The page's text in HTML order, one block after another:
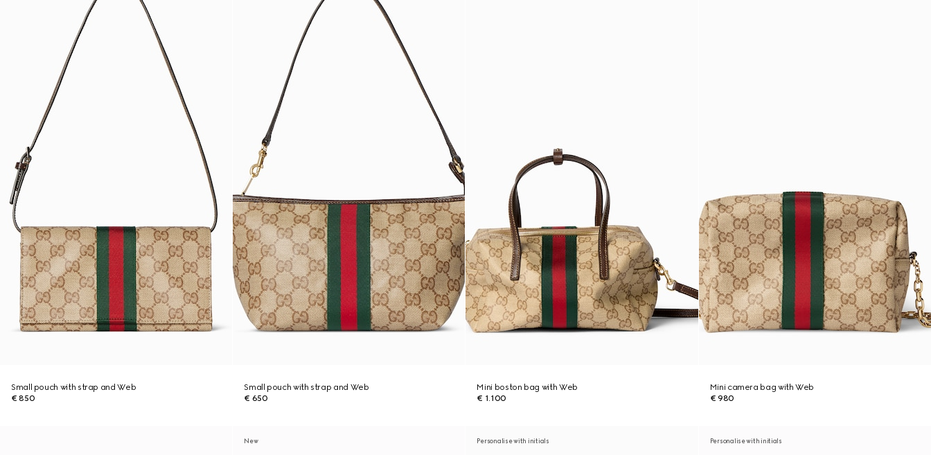
Small pouch with strap and Web
€ 850
Small pouch with strap and Web
€ 650
Mini boston bag with Web
€ 1.100
Mini camera bag with Web
€ 980
New Personalise with initials Personalise with initials